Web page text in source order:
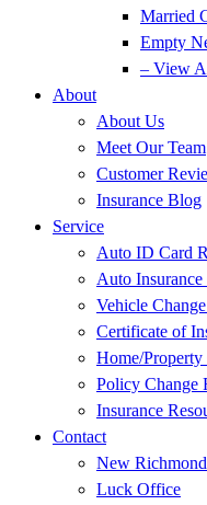
Married
Empty
– View
About
About Us
Meet Our Team
Customer
Insurance Blog
Service
Auto ID Card
Auto
Vehicle
Certificate of
Home/
Policy Change
Insurance
Contact
New
Luck Office